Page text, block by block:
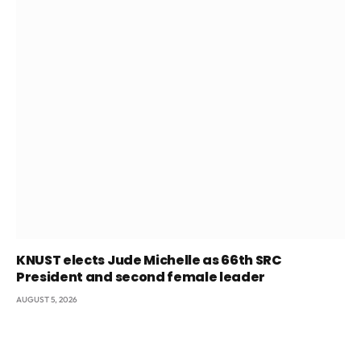
KNUST elects Jude Michelle as 66th SRC
President and second female leader
AUGUST 5, 2026